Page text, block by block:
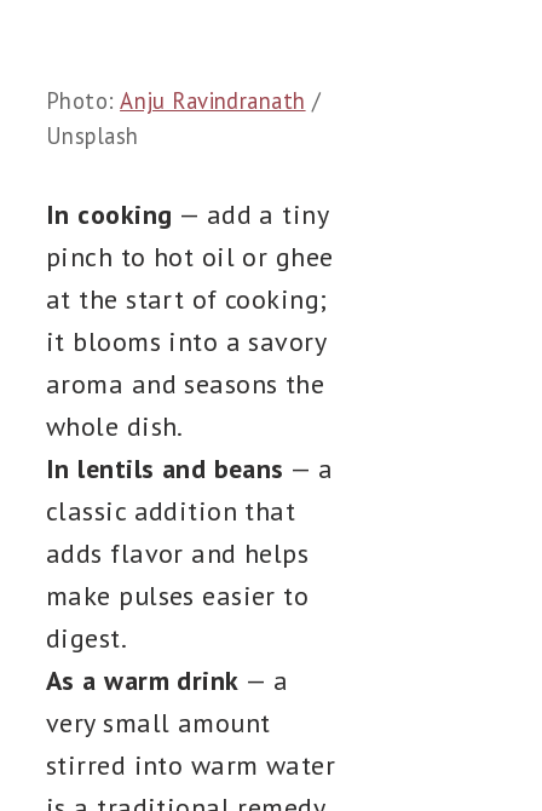
Photo:Anju Ravindranath /
Unsplash
In cooking — add a tiny
pinch to hot oil or ghee
at the start of cooking;
it blooms into a savory
aroma and seasons the
whole dish.
In lentils and beans — a
classic addition that
adds flavor and helps
make pulses easier to
digest.
As a warm drink — a
very small amount
stirred into warm water